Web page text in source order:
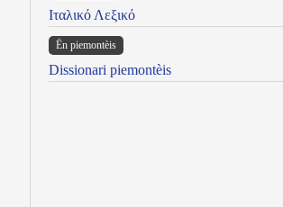
Ιταλικό Λεξικό
Ën piemontèis
Dissionari piemontèis